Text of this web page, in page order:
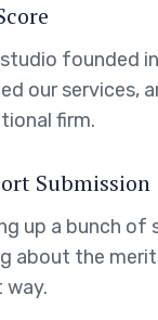
founded
our services,
firm.
Submission
up a bunch of
about the